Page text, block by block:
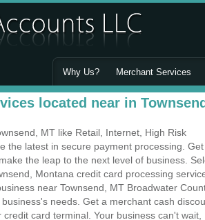
Why Us? Merchant Services
located near in
MT like Retail, Internet, High Risk
the latest in secure payment processing. Get
the leap to the next level of business.
Montana credit card processing
near Townsend, MT Broadwater
needs. Get a merchant cash
card terminal. Your business can't wait,